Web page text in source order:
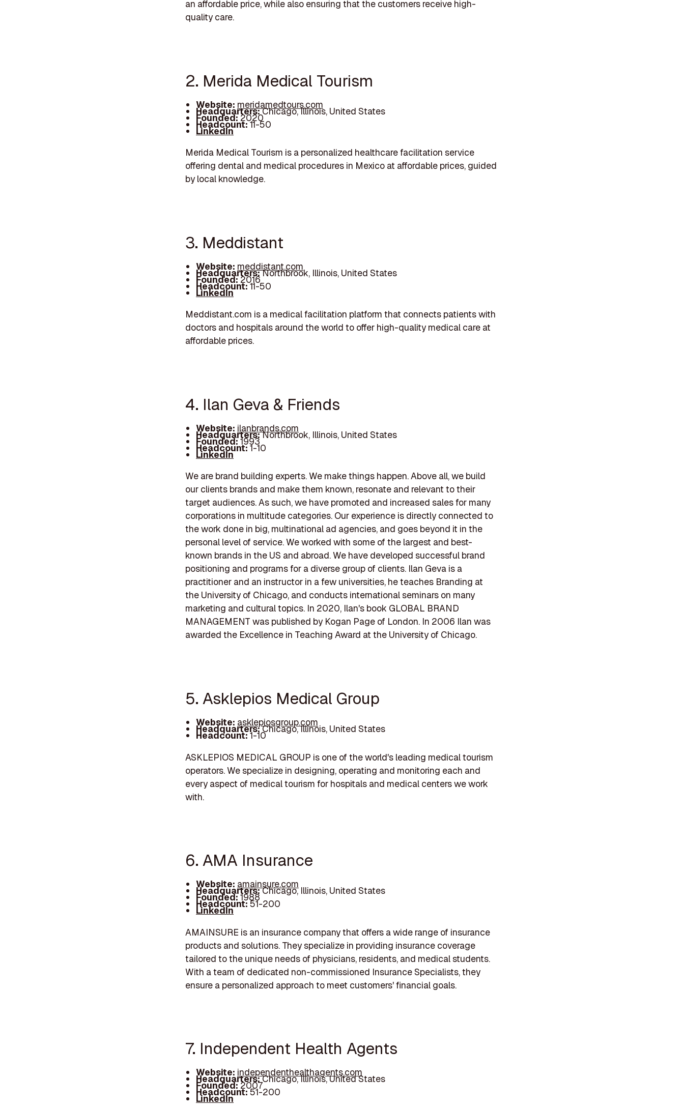
an affordable price, while also ensuring that the customers receive high-
quality care.
2. Merida Medical Tourism
Website: meridamedtours.com
Headquarters:Chicago, Illinois, United States
Founded:2020
Headcount:11-50
LinkedIn
Merida Medical Tourism is a personalized healthcare facilitation service
offering dental and medical procedures in Mexico at affordable prices, guided
by local knowledge.
3. Meddistant
Website: meddistant.com
Headquarters:Northbrook, Illinois, United States
Founded:2016
Headcount:11-50
LinkedIn
Meddistant.com is a medical facilitation platform that connects patients with
doctors and hospitals around the world to offer high-quality medical care at
affordable prices.
4. Ilan Geva & Friends
Website: ilanbrands.com
Headquarters:Northbrook, Illinois, United States
Founded:1993
Headcount:1-10
LinkedIn
We are brand building experts. We make things happen. Above all, we build
our clients brands and make them known, resonate and relevant to their
target audiences. As such, we have promoted and increased sales for many
corporations in multitude categories. Our experience is directly connected to
the work done in big, multinational ad agencies, and goes beyond it in the
personal level of service. We worked with some of the largest and best-
known brands in the US and abroad. We have developed successful brand
positioning and programs for a diverse group of clients. Ilan Geva is a
practitioner and an instructor in a few universities, he teaches Branding at
the University of Chicago, and conducts international seminars on many
marketing and cultural topics. In 2020, Ilan's book GLOBAL BRAND
MANAGEMENT was published by Kogan Page of London. In 2006 Ilan was
awarded the Excellence in Teaching Award at the University of Chicago.
5. Asklepios Medical Group
Website: asklepiosgroup.com
Headquarters:Chicago, Illinois, United States
Headcount:1-10
ASKLEPIOS MEDICAL GROUP is one of the world's leading medical tourism
operators. We specialize in designing, operating and monitoring each and
every aspect of medical tourism for hospitals and medical centers we work
with.
6. AMA Insurance
Website: amainsure.com
Headquarters:Chicago, Illinois, United States
Founded:1988
Headcount:51-200
LinkedIn
AMAINSURE is an insurance company that offers a wide range of insurance
products and solutions. They specialize in providing insurance coverage
tailored to the unique needs of physicians, residents, and medical students.
With a team of dedicated non-commissioned Insurance Specialists, they
ensure a personalized approach to meet customers' financial goals.
7. Independent Health Agents
Website: independenthealthagents.com
Headquarters:Chicago, Illinois, United States
Founded:2007
Headcount:51-200
LinkedIn